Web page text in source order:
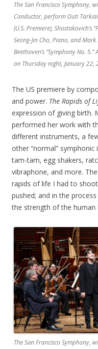
The San Francisco Symphony,
Conductor, perform Outi
(U.S. Premiere), Shostakovich’s
Seong-Jin Cho, Piano, and
Beethoven’s “Symphony No.
on Thursday night, January 22,
The US premiere by
and power. The Rapids of
expression of giving birth.
performed her work with
different instruments, a
other “normal”
tam-tam, egg shakers,
vibraphone, and more.
rapids of life I had to
pushed; and in the
the strength of the human
The San Francisco Symphony,